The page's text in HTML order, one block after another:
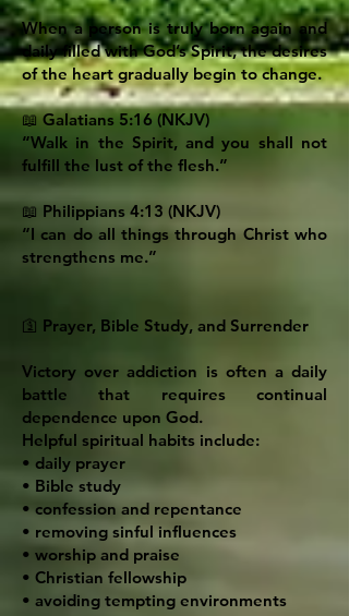
When a person is truly born again and
daily filled with God’s Spirit, the desires
of the heart gradually begin to change.
📖 Galatians 5:16 (NKJV)
“Walk in the Spirit, and you shall not
fulfill the lust of the flesh.”
📖 Philippians 4:13 (NKJV)
“I can do all things through Christ who
strengthens me.”
🛐 Prayer, Bible Study, and Surrender
Victory over addiction is often a daily
battle that requires continual
dependence upon God.
Helpful spiritual habits include:
• daily prayer
• Bible study
• confession and repentance
• removing sinful influences
• worship and praise
• Christian fellowship
• avoiding tempting environments